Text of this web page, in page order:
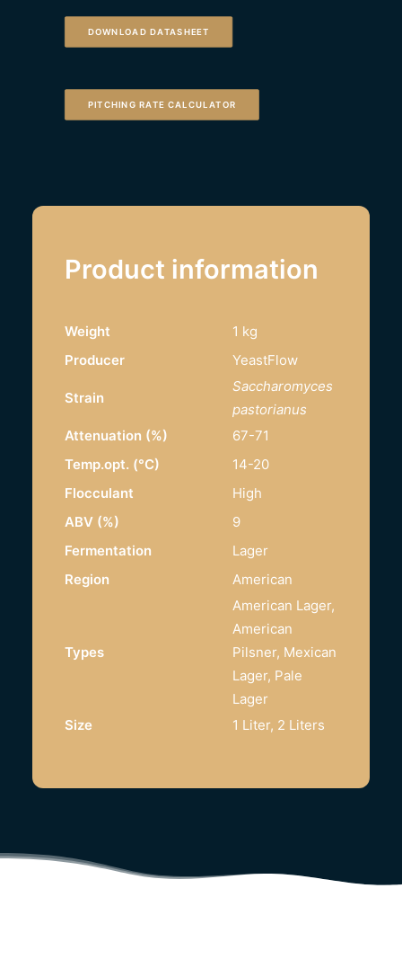
DOWNLOAD DATASHEET
PITCHING RATE CALCULATOR
Product information
Weight
1 kg
Producer
YeastFlow
Strain
Saccharomyces
pastorianus
Attenuation (%)
67-71
Temp.opt. (°C)
14-20
Flocculant
High
ABV (%)
9
Fermentation
Lager
Region
American
Types
American Lager,
American
Pilsner, Mexican
Lager, Pale
Lager
Size
1 Liter, 2 Liters